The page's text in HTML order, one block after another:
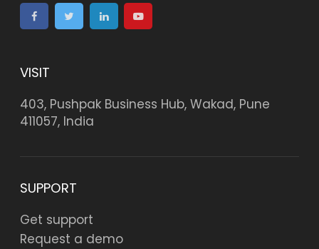
VISIT
403, Pushpak Business Hub, Wakad, Pune
411057, India
SUPPORT
Get support
Request a demo